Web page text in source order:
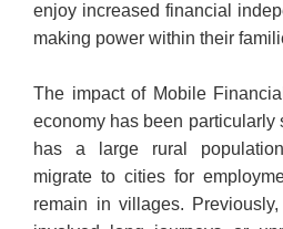
enjoy increased financial
making power within their
The impact of Mobile
economy has been particularly
has a large rural
migrate to cities for
remain in villages.